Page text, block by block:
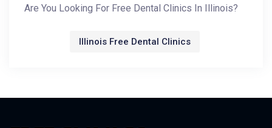
Are You Looking For Free Dental Clinics In Illinois?
Illinois Free Dental Clinics